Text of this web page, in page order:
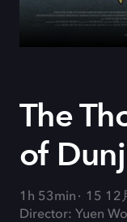
The
of
1h 53min
15 12
Director: Yuen